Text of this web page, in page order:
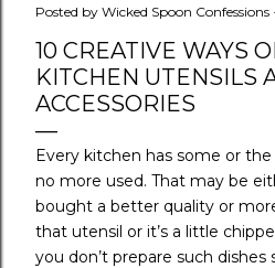
Posted by Wicked Spoon Confessions
10 CREATIVE WAYS
KITCHEN UTENSILS
ACCESSORIES
Every kitchen has some or
no more used. That may be
bought a better quality or
that utensil or it’s a little
you don’t prepare such